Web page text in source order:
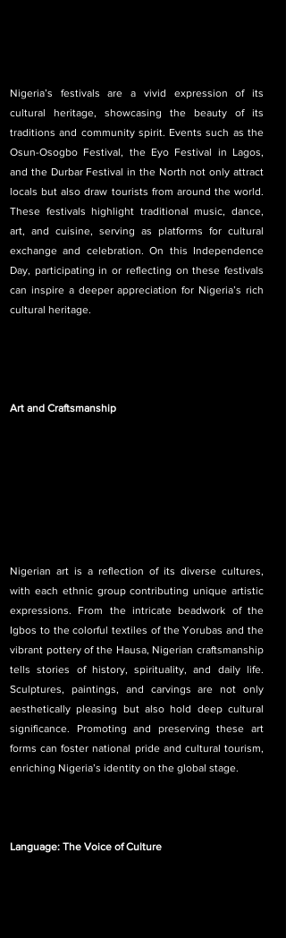
Nigeria’s festivals are a vivid expression of its
cultural heritage, showcasing the beauty of its
traditions and community spirit. Events such as the
Osun-Osogbo Festival, the Eyo Festival in Lagos,
and the Durbar Festival in the North not only attract
locals but also draw tourists from around the world.
These festivals highlight traditional music, dance,
art, and cuisine, serving as platforms for cultural
exchange and celebration. On this Independence
Day, participating in or reflecting on these festivals
can inspire a deeper appreciation for Nigeria’s rich
cultural heritage.
Art and Craftsmanship
Nigerian art is a reflection of its diverse cultures,
with each ethnic group contributing unique artistic
expressions. From the intricate beadwork of the
Igbos to the colorful textiles of the Yorubas and the
vibrant pottery of the Hausa, Nigerian craftsmanship
tells stories of history, spirituality, and daily life.
Sculptures, paintings, and carvings are not only
aesthetically pleasing but also hold deep cultural
significance. Promoting and preserving these art
forms can foster national pride and cultural tourism,
enriching Nigeria’s identity on the global stage.
Language: The Voice of Culture